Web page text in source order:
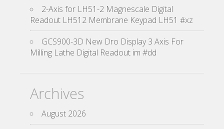
2-Axis for LH51-2 Magnescale Digital
Readout LH512 Membrane Keypad LH51 #xz
GCS900-3D New Dro Display 3 Axis For
Milling Lathe Digital Readout im #dd
Archives
August 2026